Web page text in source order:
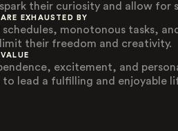
their curiosity and allow for
EXHAUSTED BY
schedules, monotonous tasks,
their freedom and creativity.
excitement, and
to lead a fulfilling and enjoyable